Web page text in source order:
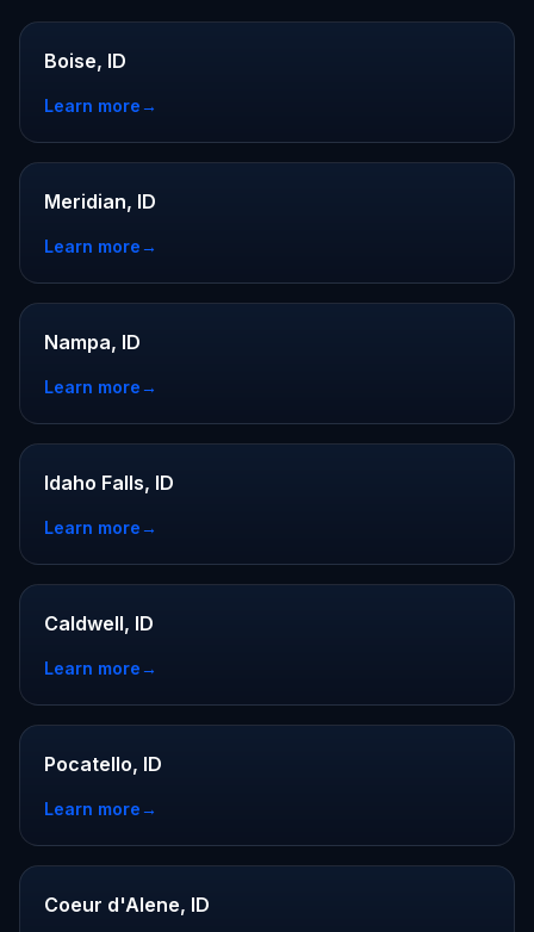
Boise, ID
Learn more→
Meridian, ID
Learn more→
Nampa, ID
Learn more→
Idaho Falls, ID
Learn more→
Caldwell, ID
Learn more→
Pocatello, ID
Learn more→
Coeur d'Alene, ID